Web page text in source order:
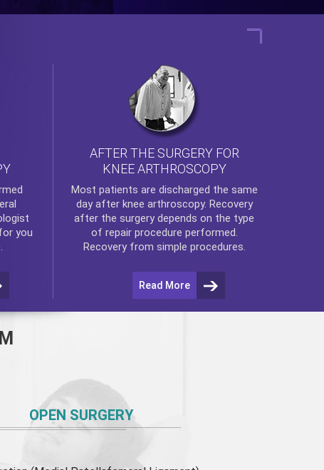
you
AFTER THE SURGERY FOR
KNEE ARTHROSCOPY
Most patients are discharged the same
day after knee arthroscopy. Recovery
after the surgery depends on the type
of repair procedure performed.
Recovery from simple procedures.
Read More
OPEN SURGERY